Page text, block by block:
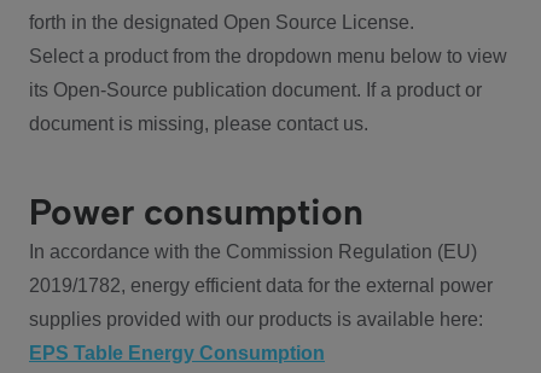
forth in the designated Open Source License.
Select a product from the dropdown menu below to view
its Open-Source publication document. If a product or
document is missing, please contact us.
Power consumption
In accordance with the Commission Regulation (EU)
2019/1782, energy efficient data for the external power
supplies provided with our products is available here:
EPS Table Energy Consumption